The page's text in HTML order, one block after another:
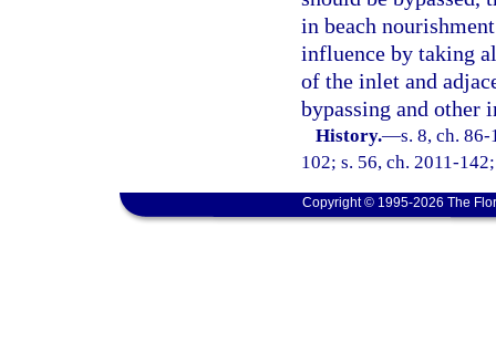
in beach
influence by taking
of the inlet and
bypassing and other
History.—s. 8, ch.
102; s. 56, ch. 2011-
Copyright © 1995-2026 The